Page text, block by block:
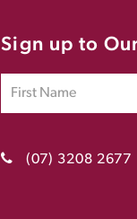
Sign up to
(07) 3208 2677